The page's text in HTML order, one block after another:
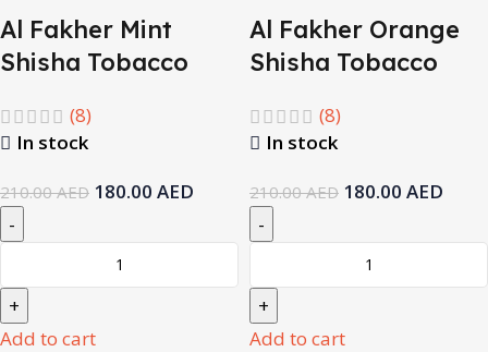
Al Fakher Mint
Shisha Tobacco
(8)
In stock
210.00AED 180.00 AED
Add to cart
Al Fakher Orange
Shisha Tobacco
(8)
In stock
210.00AED 180.00 AED
Add to cart